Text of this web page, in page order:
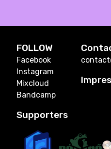
FOLLOW
Facebook
Instagram
Mixcloud
Bandcamp
Supporters